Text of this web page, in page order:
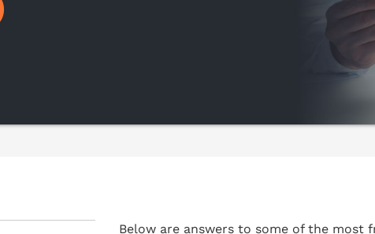
Below are answers to some of the most